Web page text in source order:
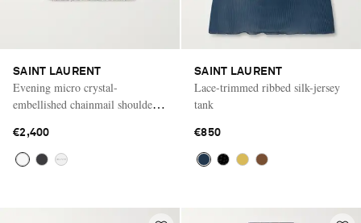
SAINT LAURENT
Evening micro crystal-
embellished chainmail shoulder
€2,400
SAINT LAURENT
Lace-trimmed ribbed silk-jersey
tank
€850